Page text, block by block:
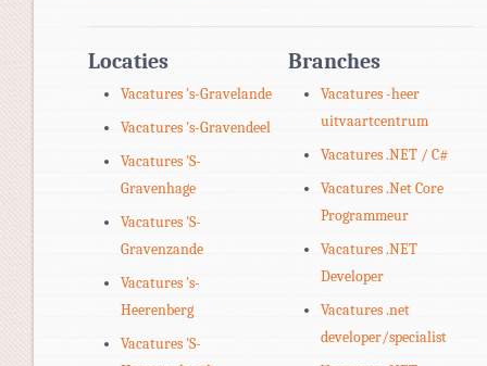
Locaties
Vacatures 's-Gravelande
Vacatures 's-Gravendeel
Vacatures 'S-
Gravenhage
Vacatures 'S-
Gravenzande
Vacatures 's-
Heerenberg
Vacatures 'S-
Branches
Vacatures -heer
uitvaartcentrum
Vacatures .NET / C#
Vacatures .Net Core
Programmeur
Vacatures .NET
Developer
Vacatures .net
developer/specialist